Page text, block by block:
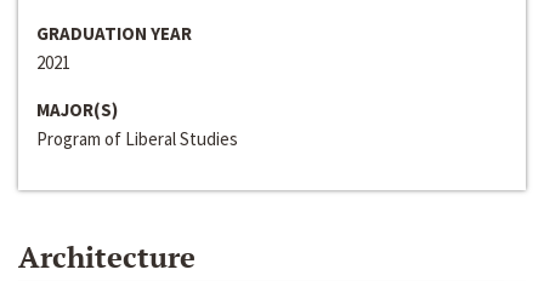
GRADUATION YEAR
2021
MAJOR(S)
Program of Liberal Studies
Architecture